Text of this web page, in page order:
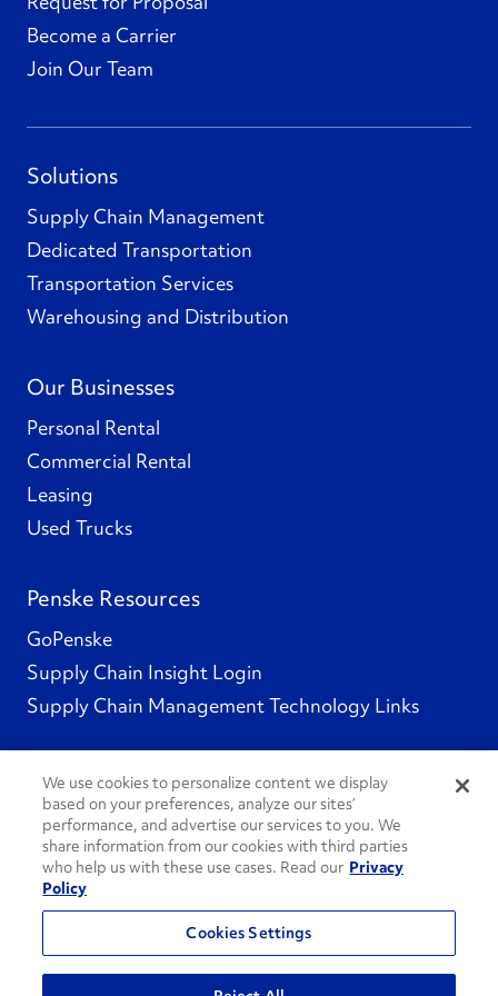
Become a Carrier
Join Our Team
Solutions
Supply Chain Management
Dedicated Transportation
Transportation Services
Warehousing and Distribution
Our Businesses
Personal Rental
Commercial Rental
Leasing
Used Trucks
Penske Resources
GoPenske
Supply Chain Insight Login
Supply Chain Management Technology Links
Social Channels
See All Social Channels
© 2026 Penske. All Rights Reserved.
We use cookies to personalize content we display
based on your preferences, analyze our sites’
performance, and advertise our services to you. We
share information from our cookies with third parties
who help us with these use cases. Read our Privacy
Policy
Cookies Settings